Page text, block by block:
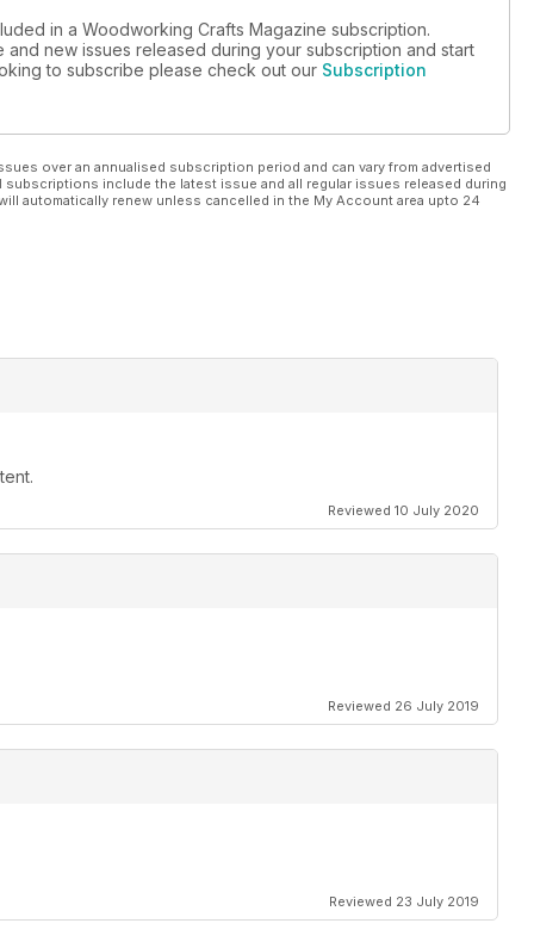
in a Woodworking Crafts Magazine subscription.
new issues released during your subscription and start
to subscribe please check out our Subscription
over an annualised subscription period and can vary from advertised
include the latest issue and all regular issues released during
automatically renew unless cancelled in the My Account area upto 24
Reviewed 10 July 2020
Reviewed 26 July 2019
Reviewed 23 July 2019